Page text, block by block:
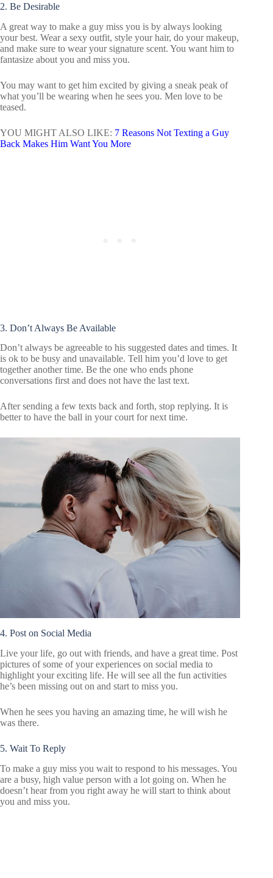
2. Be Desirable
A great way to make a guy miss you is by always looking
your best. Wear a sexy outfit, style your hair, do your makeup,
and make sure to wear your signature scent. You want him to
fantasize about you and miss you.
You may want to get him excited by giving a sneak peak of
what you’ll be wearing when he sees you. Men love to be
teased.
YOU MIGHT ALSO LIKE: 7 Reasons Not Texting a Guy
Back Makes Him Want You More
3. Don’t Always Be Available
Don’t always be agreeable to his suggested dates and times. It
is ok to be busy and unavailable. Tell him you’d love to get
together another time. Be the one who ends phone
conversations first and does not have the last text.
After sending a few texts back and forth, stop replying. It is
better to have the ball in your court for next time.
4. Post on Social Media
Live your life, go out with friends, and have a great time. Post
pictures of some of your experiences on social media to
highlight your exciting life. He will see all the fun activities
he’s been missing out on and start to miss you.
When he sees you having an amazing time, he will wish he
was there.
5. Wait To Reply
To make a guy miss you wait to respond to his messages. You
are a busy, high value person with a lot going on. When he
doesn’t hear from you right away he will start to think about
you and miss you.